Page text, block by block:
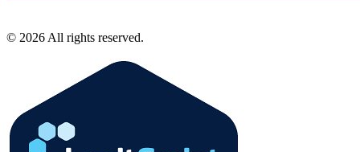
© 2026 All rights reserved.